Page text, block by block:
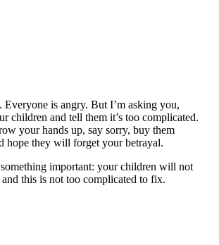
is angry. But I’m asking you,
children and tell them it’s too complicated.
your hands up, say sorry, buy them
hope they will forget your betrayal.
important: your children will not
this is not too complicated to fix.